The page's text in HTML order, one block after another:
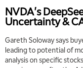
NVDA's
Uncertainty &
Gareth Soloway says
leading to potential of
analysis on specific